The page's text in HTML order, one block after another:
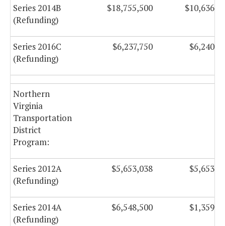
Series 2014B
(Refunding)
$18,755,500
Series 2016C
(Refunding)
$6,237,750
Northern
Virginia
Transportation
District
Program:
Series 2012A
(Refunding)
$5,653,038
Series 2014A
(Refunding)
$6,548,500